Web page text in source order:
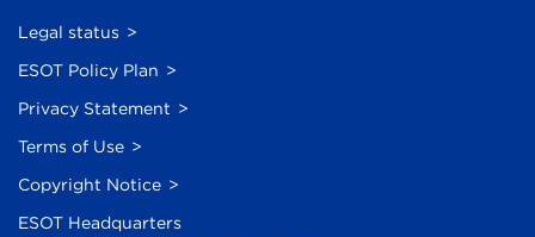
Legal status
ESOT Policy Plan
Privacy Statement
Terms of Use
Copyright Notice
ESOT Headquarters